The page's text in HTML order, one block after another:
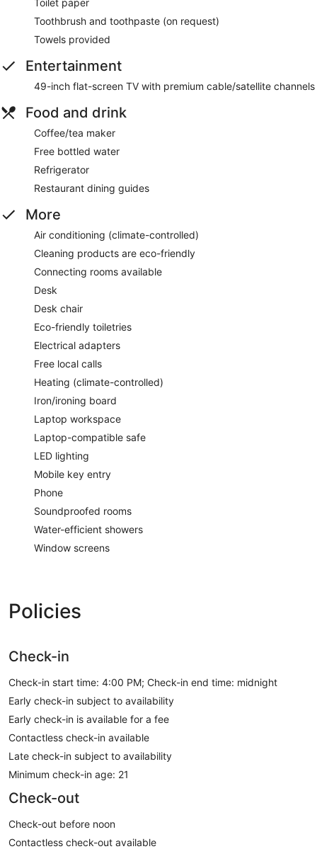
Toothbrush and toothpaste (on request)
Towels provided
Entertainment
49-inch flat-screen TV with premium cable/satellite channels
Food and drink
Coffee/tea maker
Free bottled water
Refrigerator
Restaurant dining guides
More
Air conditioning (climate-controlled)
Cleaning products are eco-friendly
Connecting rooms available
Desk
Desk chair
Eco-friendly toiletries
Electrical adapters
Free local calls
Heating (climate-controlled)
Iron/ironing board
Laptop workspace
Laptop-compatible safe
LED lighting
Mobile key entry
Phone
Soundproofed rooms
Water-efficient showers
Window screens
Policies
Check-in
Check-in start time: 4:00 PM; Check-in end time: midnight
Early check-in subject to availability
Early check-in is available for a fee
Contactless check-in available
Late check-in subject to availability
Minimum check-in age: 21
Check-out
Check-out before noon
Contactless check-out available